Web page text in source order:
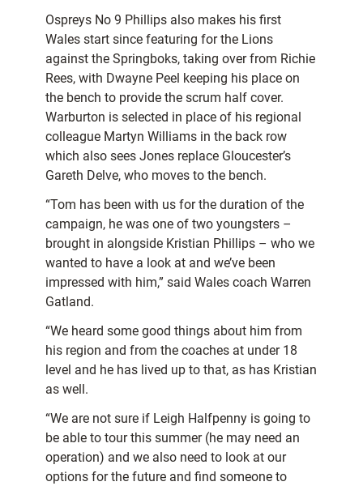
Ospreys No 9 Phillips also makes his first
Wales start since featuring for the Lions
against the Springboks, taking over from Richie
Rees, with Dwayne Peel keeping his place on
the bench to provide the scrum half cover.
Warburton is selected in place of his regional
colleague Martyn Williams in the back row
which also sees Jones replace Gloucester’s
Gareth Delve, who moves to the bench.
“Tom has been with us for the duration of the
campaign, he was one of two youngsters –
brought in alongside Kristian Phillips – who we
wanted to have a look at and we’ve been
impressed with him,” said Wales coach Warren
Gatland.
“We heard some good things about him from
his region and from the coaches at under 18
level and he has lived up to that, as has Kristian
as well.
“We are not sure if Leigh Halfpenny is going to
be able to tour this summer (he may need an
operation) and we also need to look at our
options for the future and find someone to